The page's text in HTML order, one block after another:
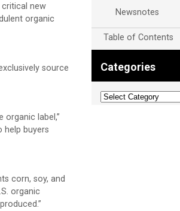
new
organic
source
label,”
help buyers
corn, soy, and
organic
Newsnotes
Table of Contents
Categories